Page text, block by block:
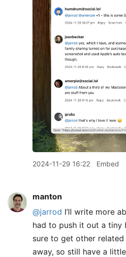
2024-11-29 16:22 Embed
manton
@jarrod I’ll write more
had to push it out a tiny
sure to get other
away, so still have a